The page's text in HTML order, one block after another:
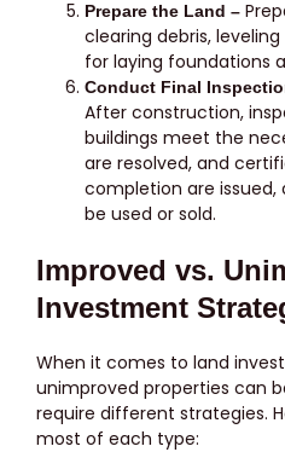
Prepare the Land –
clearing debris,
for laying foundations
Conduct Final
After construction,
buildings meet the
are resolved, and
completion are
be used or sold.
Improved vs.
Investment
When it comes to land
unimproved properties can
require different strategies.
most of each type: